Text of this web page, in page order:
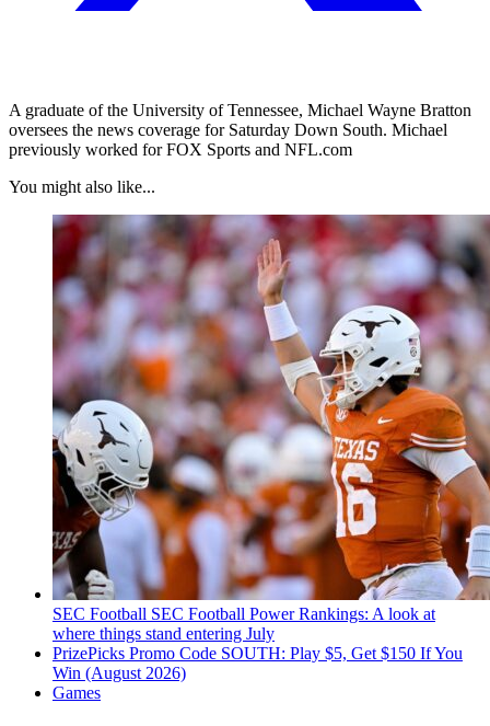
A graduate of the University of Tennessee, Michael Wayne Bratton
oversees the news coverage for Saturday Down South. Michael
previously worked for FOX Sports and NFL.com
You might also like...
SEC Football SEC Football Power Rankings: A look at
where things stand entering July
PrizePicks Promo Code SOUTH: Play $5, Get $150 If You
Win (August 2026)
Games